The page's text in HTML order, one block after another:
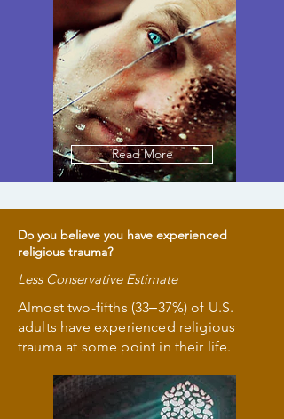
Read More
Do you believe you have experienced
religious trauma?
Less Conservative Estimate
Almost two-fifths (33‒37%) of U.S.
adults have experienced religious
trauma at some point in their life.